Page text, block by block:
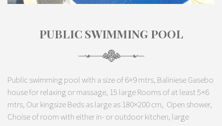
PUBLIC SWIMMING POOL
Public swimming pool with a size of 6×9 mtrs, Baliniese Gasebo
house for relaxing or massage, 15 large Rooms of at least 5×6
mtrs, Our kingsize Beds as large as 180×200 cm, Open shower,
Choise of room with either in- or outdoor kitchen, large